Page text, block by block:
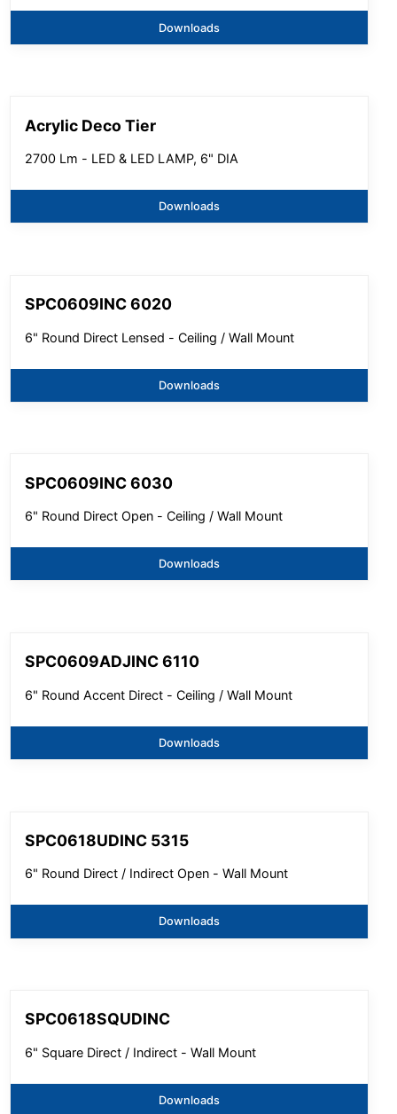
Downloads
Acrylic Deco Tier
2700 Lm - LED & LED LAMP, 6" DIA
Downloads
SPC0609INC 6020
6" Round Direct Lensed - Ceiling / Wall Mount
Downloads
SPC0609INC 6030
6" Round Direct Open - Ceiling / Wall Mount
Downloads
SPC0609ADJINC 6110
6" Round Accent Direct - Ceiling / Wall Mount
Downloads
SPC0618UDINC 5315
6" Round Direct / Indirect Open - Wall Mount
Downloads
SPC0618SQUDINC
6" Square Direct / Indirect - Wall Mount
Downloads